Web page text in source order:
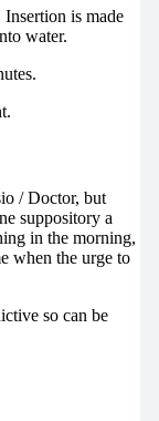
is made
water.
/ Doctor, but
suppository a
in the morning,
when the urge to
so can be